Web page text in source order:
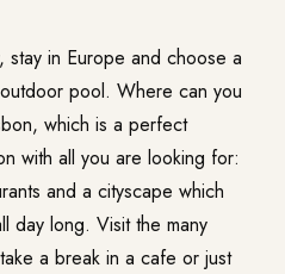
in Europe and choose a
pool. Where can you
which is a perfect
with all you are looking for:
and a cityscape which
day long. Visit the many
a break in a cafe or just